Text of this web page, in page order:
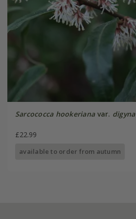
Sarcococca hookerianavar. digyna
£22.99
available to order from autumn